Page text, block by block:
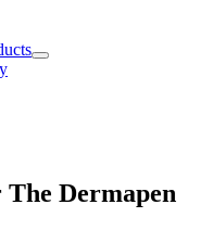
Dermapen